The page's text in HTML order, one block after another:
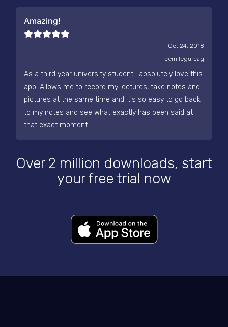
Amazing!
Oct 24, 2018
cemilegurcag
As a third year university student I absolutely love this
app! Allows me to record my lectures, take notes and
pictures at the same time and it's so easy to go back
to my notes and see what exactly has been said at
that exact moment.
Over 2 million downloads, start
your free trial now